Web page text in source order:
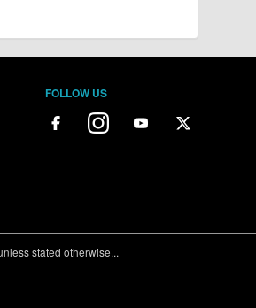
FOLLOW US
stated otherwise...